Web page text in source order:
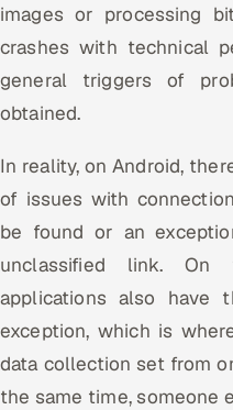
Salesforce
ServiceNow
ADAS & Connected Car
IoT / Embedded Systems
Our Work
images or processing
crashes with technical
general triggers of
obtained.
In reality, on Android,
of issues with
be found or an
unclassified link.
applications also have
exception, which is
data collection set from
the same time, someone